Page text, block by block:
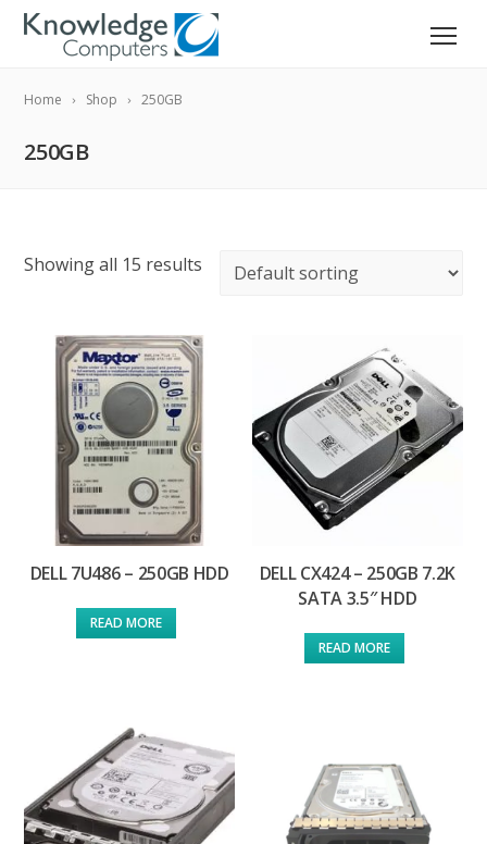
Home Shop 250GB
250GB
Showing all 15 results
DELL 7U486 – 250GB HDD
READ MORE
DELL CX424 – 250GB 7.2K
SATA 3.5″ HDD
READ MORE